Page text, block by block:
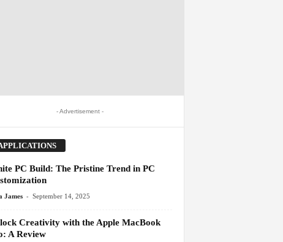
- Advertisement -
PC Build: The Pristine Trend in PC
James - September 14, 2025
Creativity with the Apple MacBook
A Review